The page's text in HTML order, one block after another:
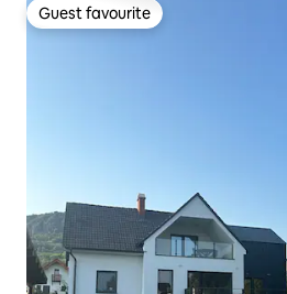
Guest favourite
Guest favourite